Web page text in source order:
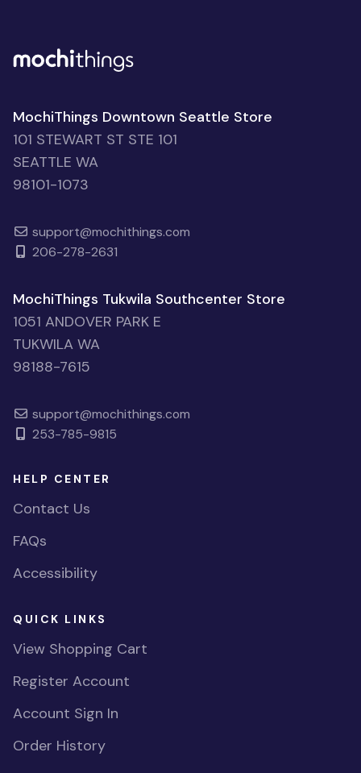
MochiThings Downtown Seattle Store
101 STEWART ST STE 101
SEATTLE WA
98101-1073
support@mochithings.com
206-278-2631
MochiThings Tukwila Southcenter Store
1051 ANDOVER PARK E
TUKWILA WA
98188-7615
support@mochithings.com
253-785-9815
HELP CENTER
Contact Us
FAQs
Accessibility
QUICK LINKS
View Shopping Cart
Register Account
Account Sign In
Order History